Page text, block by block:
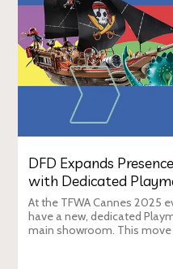
DFD Expands
with Dedicated
At the TFWA Cannes 2025
have a new, dedicated
main showroom. This